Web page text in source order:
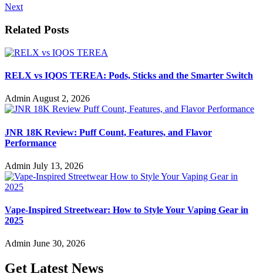
Next
Related Posts
RELX vs IQOS TEREA: Pods, Sticks and the Smarter Switch
Admin August 2, 2026
JNR 18K Review: Puff Count, Features, and Flavor
Performance
Admin July 13, 2026
Vape-Inspired Streetwear: How to Style Your Vaping Gear in
2025
Admin June 30, 2026
Get Latest News